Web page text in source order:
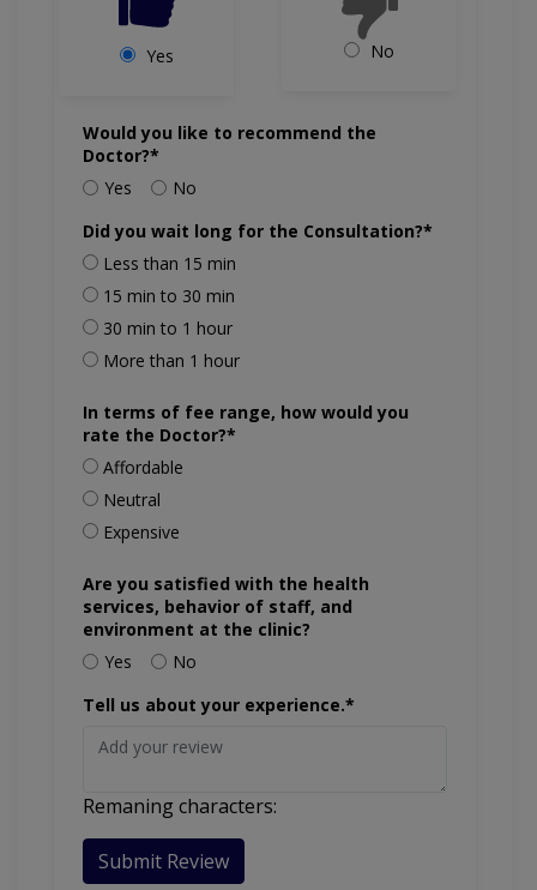
Yes No
Would you like to recommend the
Doctor?*
Yes
No
Did you wait long for the Consultation?*
Less than 15 min
15 min to 30 min
30 min to 1 hour
More than 1 hour
In terms of fee range, how would you
rate the Doctor?*
Affordable
Neutral
Expensive
Are you satisfied with the health
services, behavior of staff, and
environment at the clinic?
Yes
No
Tell us about your experience.*
Remaning characters:
Submit Review